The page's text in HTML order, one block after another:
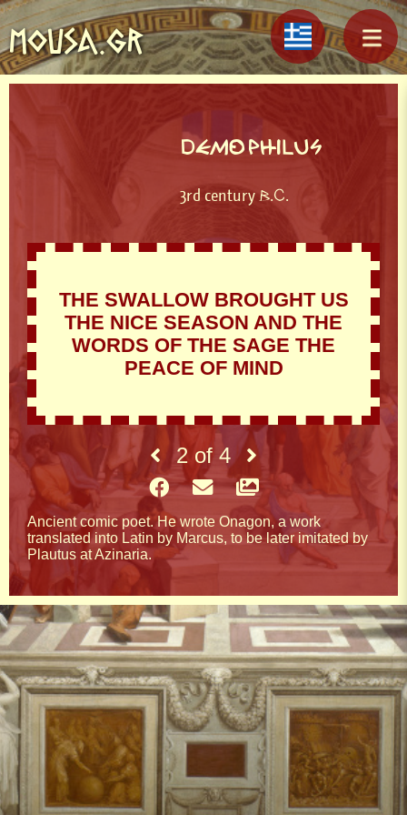
MOUSA.GR
DEMOPHILUS
3rd century B.C.
THE SWALLOW BROUGHT US
THE NICE SEASON AND THE
WORDS OF THE SAGE THE
PEACE OF MIND
2 of 4
Ancient comic poet. He wrote Onagon, a work
translated into Latin by Marcus, to be later imitated by
Plautus at Azinaria.
Quotes
YOUNG PEOPLE ARE LIKE PLANTS. FROM
THE FIRST FRUITS WE KNOW WHAT TO
EXPECT FROM THEM IN THE FUTURE
THE SWALLOW BROUGHT US THE NICE
SEASON AND THE WORDS OF THE SAGE
THE PEACE OF MIND
TRUST PEOPLE'S ACTIONS DON'T TRUST
THEIR WORDS NO ONE SEES PEOPLE WHO
WHILE LIVING BAD SPEAK GOOD